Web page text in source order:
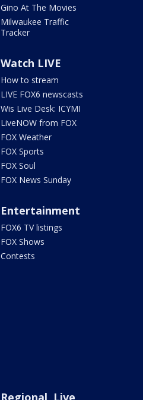
Gino At The Movies
Milwaukee Traffic
Tracker
Watch LIVE
How to stream
LIVE FOX6 newscasts
Wis Live Desk: ICYMI
LiveNOW from FOX
FOX Weather
FOX Sports
FOX Soul
FOX News Sunday
Entertainment
FOX6 TV listings
FOX Shows
Contests
Regional, Live